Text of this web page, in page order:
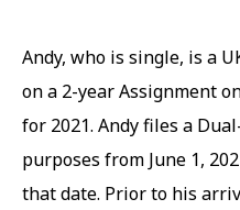
Andy, who is single, is a
on a 2-year Assignment
for 2021. Andy files a
purposes from June 1,
that date. Prior to his